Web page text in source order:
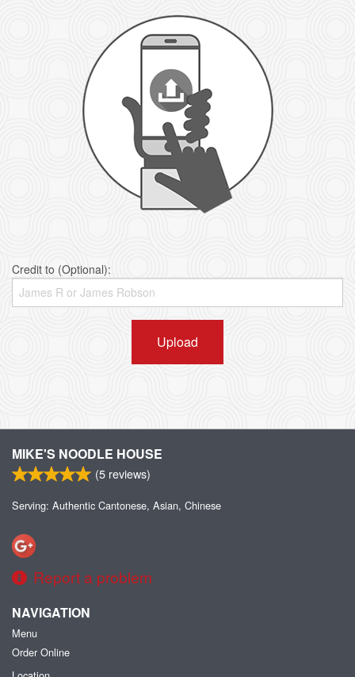
Credit to (Optional):
Upload
MIKE'S NOODLE HOUSE
(5 reviews)
Serving: Authentic Cantonese, Asian, Chinese
Report a problem
NAVIGATION
Menu
Order Online